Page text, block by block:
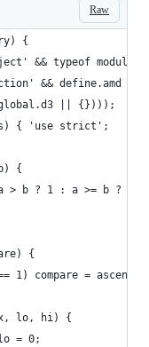
Raw
{
&& typeof module
&& define.amd ?
|| {})));
{ 'use strict';
{
> b ? 1 : a >= b ? 0 :
{
1) compare =
lo, hi) {
= 0;